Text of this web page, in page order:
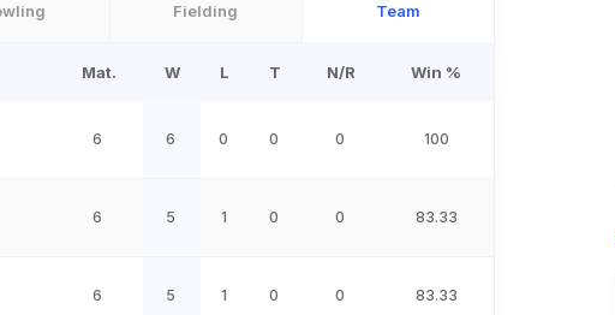
Fielding Team
Mat. W L T N/R Win %
6 6 0 0 0 100
6 5 1 0 0 83.33
6 5 1 0 0 83.33